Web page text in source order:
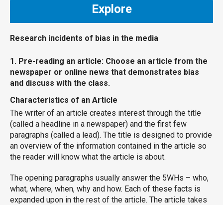
Explore
Research incidents of bias in the media
1. Pre-reading an article: Choose an article from the
newspaper or online news that demonstrates bias
and discuss with the class.
Characteristics of an Article
The writer of an article creates interest through the title
(called a headline in a newspaper) and the first few
paragraphs (called a lead). The title is designed to provide
an overview of the information contained in the article so
the reader will know what the article is about.
The opening paragraphs usually answer the 5WHs – who,
what, where, when, why and how. Each of these facts is
expanded upon in the rest of the article. The article takes